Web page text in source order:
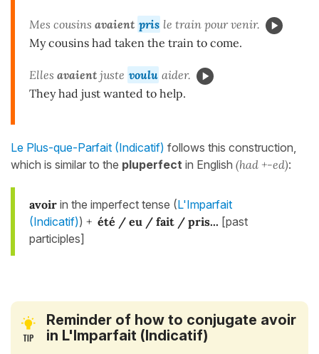
Mes cousins avaient pris le train pour venir.
My cousins had taken the train to come.
Elles avaient juste voulu aider.
They had just wanted to help.
Le Plus-que-Parfait (Indicatif) follows this construction,
which is similar to the pluperfect in English (had +-ed):
avoir in the imperfect tense (L'Imparfait
(Indicatif)) + été / eu / fait / pris... [past
participles]
Reminder of how to conjugate avoir
in L'Imparfait (Indicatif)